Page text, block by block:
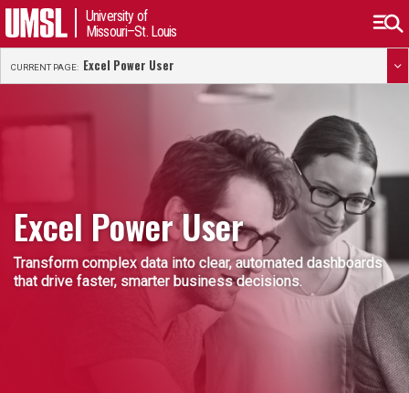
University of
Missouri–St. Louis
CURRENT PAGE: Excel Power User
Excel Power User
Transform complex data into clear, automated dashboards
that drive faster, smarter business decisions.